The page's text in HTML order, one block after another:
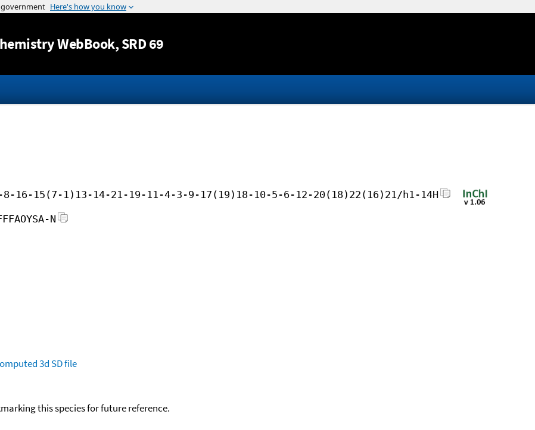
Jump to content
WebBook, SRD 69
8-16-15(7-1)13-14-21-19-11-4-3-9-17(19)18-10-5-6-12-20(18)22(16)21/h1-14H
N
3d SD file
this species for future reference.